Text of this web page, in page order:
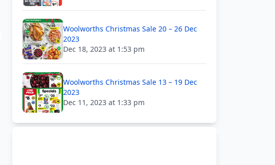
Woolworths Christmas Sale 20 – 26 Dec
2023
Dec 18, 2023 at 1:53 pm
Woolworths Christmas Sale 13 – 19 Dec
2023
Dec 11, 2023 at 1:33 pm